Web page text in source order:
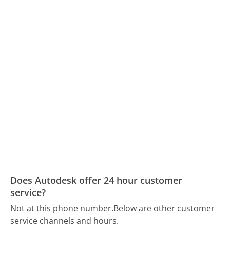
Does Autodesk offer 24 hour customer
service?
Not at this phone number.Below are other customer
service channels and hours.